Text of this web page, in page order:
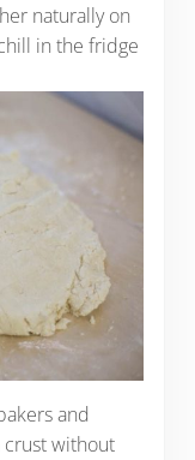
naturally on
in the fridge
and
crust without